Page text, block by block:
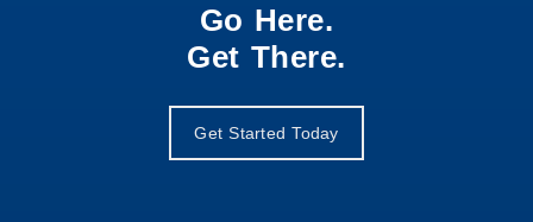
Go Here.
Get There.
Get Started Today